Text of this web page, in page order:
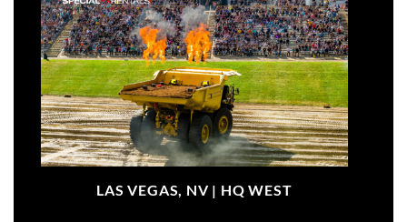
LAS VEGAS, NV | HQ WEST